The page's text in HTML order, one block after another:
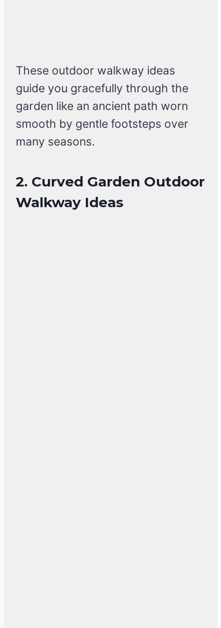
These outdoor walkway ideas
guide you gracefully through the
garden like an ancient path worn
smooth by gentle footsteps over
many seasons.
2. Curved Garden Outdoor
Walkway Ideas